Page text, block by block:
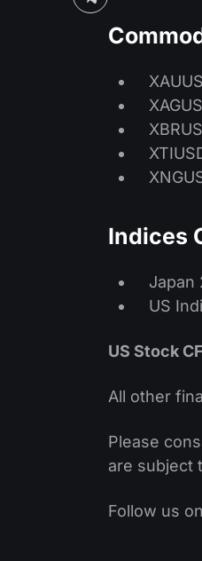
Indices
Japan
US
US Stock
All other
Please
are subject
Follow us on